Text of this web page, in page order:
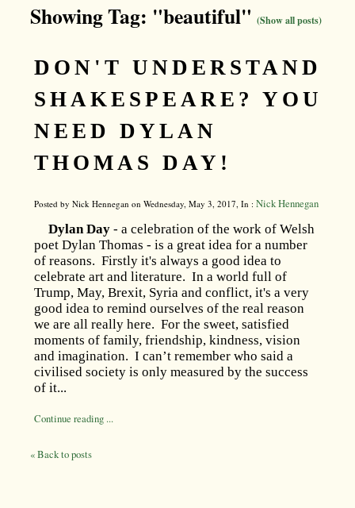
Showing Tag: "beautiful" (Show all posts)
DON'T UNDERSTAND
SHAKESPEARE? YOU
NEED DYLAN
THOMAS DAY!
Posted by Nick Hennegan on Wednesday, May 3, 2017, In : Nick Hennegan
Dylan Day - a celebration of the work of Welsh
poet Dylan Thomas - is a great idea for a number
of reasons. Firstly it's always a good idea to
celebrate art and literature. In a world full of
Trump, May, Brexit, Syria and conflict, it's a very
good idea to remind ourselves of the real reason
we are all really here. For the sweet, satisfied
moments of family, friendship, kindness, vision
and imagination. I can’t remember who said a
civilised society is only measured by the success
of it...
Continue reading ...
« Back to posts